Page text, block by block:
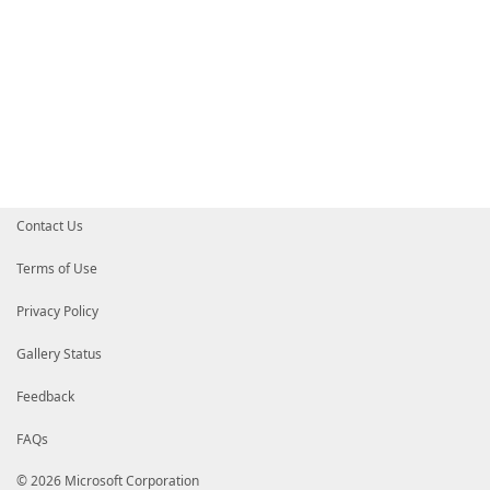
Contact Us
Terms of Use
Privacy Policy
Gallery Status
Feedback
FAQs
© 2026 Microsoft Corporation